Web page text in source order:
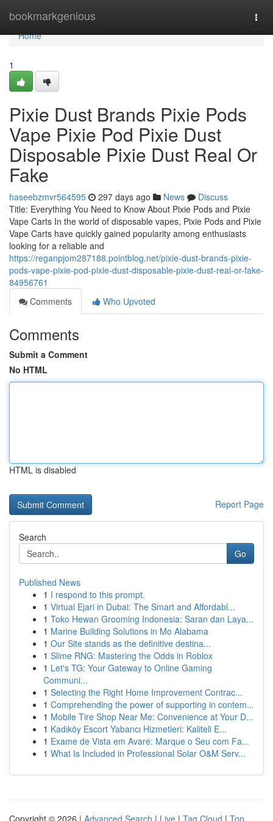
bookmarkgenious
Home
Home
1
Pixie Dust Brands Pixie Pods
Vape Pixie Pod Pixie Dust
Disposable Pixie Dust Real Or
Fake
haseebzmvr564595 297 days ago News
Discuss
Title: Everything You Need to Know About Pixie Pods and Pixie
Vape Carts In the world of disposable vapes, Pixie Pods and Pixie
Vape Carts have quickly gained popularity among enthusiasts
looking for a reliable and
https://reganpjom287188.pointblog.net/pixie-dust-brands-pixie-
pods-vape-pixie-pod-pixie-dust-disposable-pixie-dust-real-or-fake-
84956761
Comments
Who Upvoted
Comments
Submit a Comment
No HTML
HTML is disabled
Report Page
Search
Go
Published News
1 I respond to this prompt.
1 Virtual Ejari in Dubai: The Smart and Affordabl...
1 Toko Hewan Grooming Indonesia: Saran dan Laya...
1 Marine Building Solutions in Mo Alabama
1 Our Site stands as the definitive destina...
1 Slime RNG: Mastering the Odds in Roblox
1 Let's TG: Your Gateway to Online Gaming
Communi...
1 Selecting the Right Home Improvement Contrac...
1 Comprehending the power of supporting in contem...
1 Mobile Tire Shop Near Me: Convenience at Your D...
1 Kadıköy Escort Yabancı Hizmetleri: Kaliteli E...
1 Exame de Vista em Avaré: Marque o Seu com Fa...
1 What Is Included in Professional Solar O&M Serv...
Copyright © 2026 | Advanced Search | Live | Tag Cloud | Top